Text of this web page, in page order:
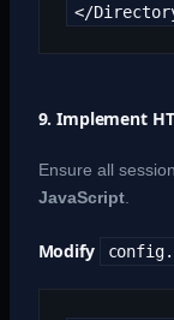
</
9. Implement
Ensure all
JavaScript.
Modify